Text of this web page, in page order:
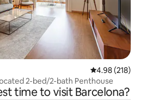
4.98 out of 5
4.98 (218)
2-bed/2-bath Penthouse
time to visit Barcelona?